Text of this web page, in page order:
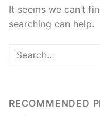
It seems we can’t
searching can help.
RECOMMENDED